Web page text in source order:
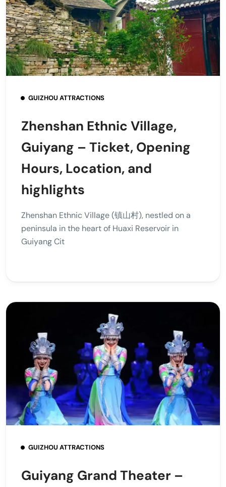
GUIZHOU ATTRACTIONS
Zhenshan Ethnic Village,
Guiyang – Ticket, Opening
Hours, Location, and
highlights
Zhenshan Ethnic Village (镇山村), nestled on a
peninsula in the heart of Huaxi Reservoir in
Guiyang Cit
GUIZHOU ATTRACTIONS
Guiyang Grand Theater –